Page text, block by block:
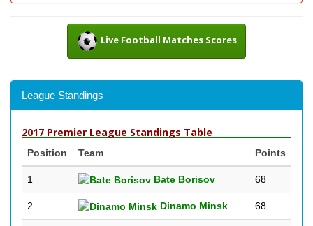
Live Football Matches Scores
League Standings
2017 Premier League Standings Table
Position Team Points
1 Bate Borisov 68
2 Dinamo Minsk 68